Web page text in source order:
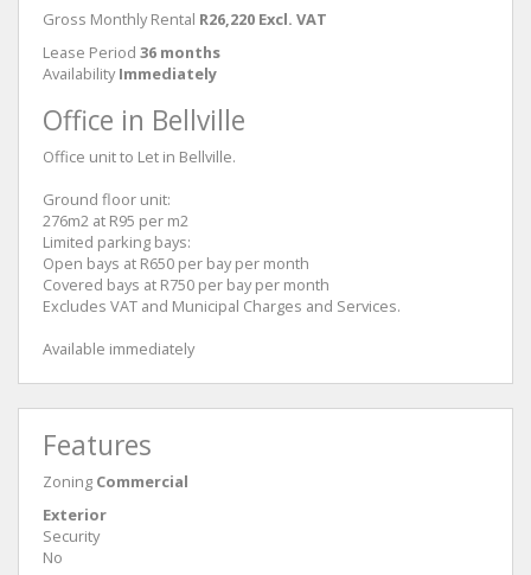
Gross Monthly Rental R26,220 Excl. VAT
Lease Period 36 months
Availability Immediately
Office in Bellville
Office unit to Let in Bellville.
Ground floor unit:
276m2 at R95 per m2
Limited parking bays:
Open bays at R650 per bay per month
Covered bays at R750 per bay per month
Excludes VAT and Municipal Charges and Services.
Available immediately
Features
Zoning Commercial
Exterior
Security
No